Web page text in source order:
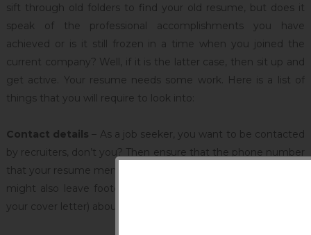
sift through old folders to find your old resume, but does it
speak of the professional accomplishments you have
achieved or is it still frozen in a time when you joined the
current company? Well, if it is the latter case, then sit up and
get active. Your resume needs some work. Here is a list of
things that you will require to look into:
Contact details – As a job seeker, you want to be contacted
by recruiters, don’t you? Then ensure that the phone number
that your resume mentions is one that is currently in use. You
might also leave footer at the end of the resume (or even
your cover letter) about the best time to be contacted.